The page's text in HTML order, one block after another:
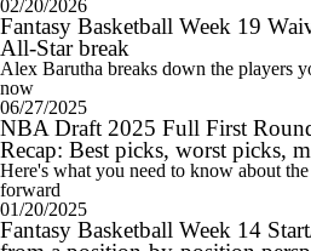
02/20/2026
Fantasy Basketball Week 19
All-Star break
Alex Barutha breaks down the players
now
06/27/2025
NBA Draft 2025 Full First
Recap: Best picks, worst picks,
Here's what you need to know about
forward
01/20/2025
Fantasy Basketball Week 14